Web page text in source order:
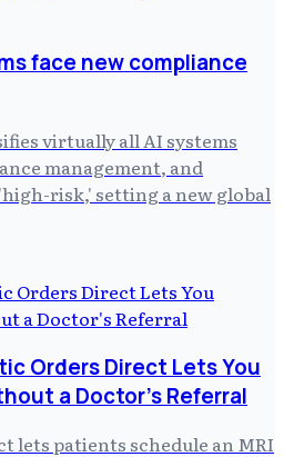
face new compliance
virtually all AI systems
management, and
risk,' setting a new global
Orders Direct Lets You
a Doctor's Referral
lets patients schedule an MRI